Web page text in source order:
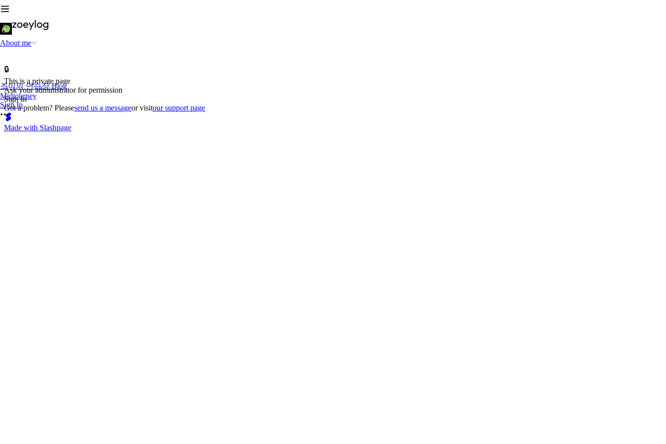
About me
조이의 연습장 Blog
Midjourney
Sign In
🔒
This is a private page
Ask your administrator for permission
Sign In
Got a problem? Pleasesend us a messageor visitour support page
Made with Slashpage